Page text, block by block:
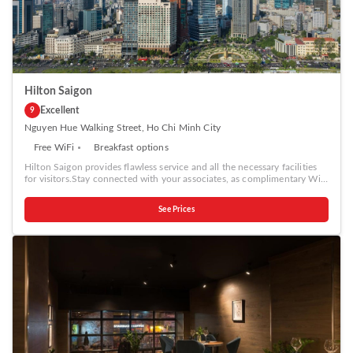
ensure guest amusement. In certain rooms, the hotel offers visitors
access to a coffee or tea maker, bottled water, instant coffee, instant
tea and mini bar.Calista Saigon Hotel offers a hair dryer, toiletries and
bathrobes in the restrooms of specific accommodations. A delightful
breakfast is the perfect way to begin your day, and at Calista Saigon
Hotel, you can always indulge in a scrumptious meal on-site.Allow your
journey to be free from the pangs of hunger! On-site eateries offer
delicious and accessible meal choices.
Hilton Saigon
9
Excellent
Nguyen Hue Walking Street, Ho Chi Minh City
Free WiFi Breakfast options
Hilton Saigon provides flawless service and all the necessary facilities
for visitors.Stay connected with your associates, as complimentary Wi-
departure, you can pre-book airport transfer services prior to checking
in.The hotel offers taxi amenities to assist you in discovering your
advantage of the hotel's convenient on-site parking facilities. The hotel
or check-out, luggage storage and safety deposit boxes to ensure a
comfortable stay for guests. Whether it's an extended stay or simply
needing fresh attire, dry cleaning service and laundry service provided
by hotel ensures your cherished travel garments stay spotless and
accessible.Your stay will be comfortable with the presence of 24-hour
room service, room service and daily housekeeping as an in-room
amenity for your relaxation and enjoyment.To ensure the well-being
and convenience of all visitors, smoking is strictly prohibited
See Prices